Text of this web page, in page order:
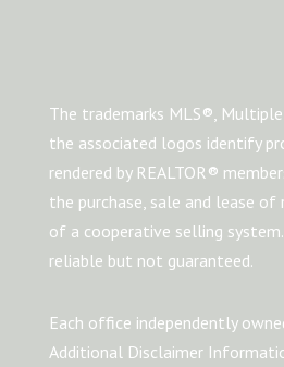
The trademarks MLS®,
the associated logos identify
rendered by REALTOR®
the purchase, sale and lease
of a cooperative selling
reliable but not guaranteed.
Each office independently
Additional Disclaimer